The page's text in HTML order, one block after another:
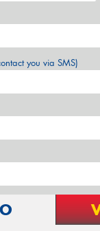
you via SMS)